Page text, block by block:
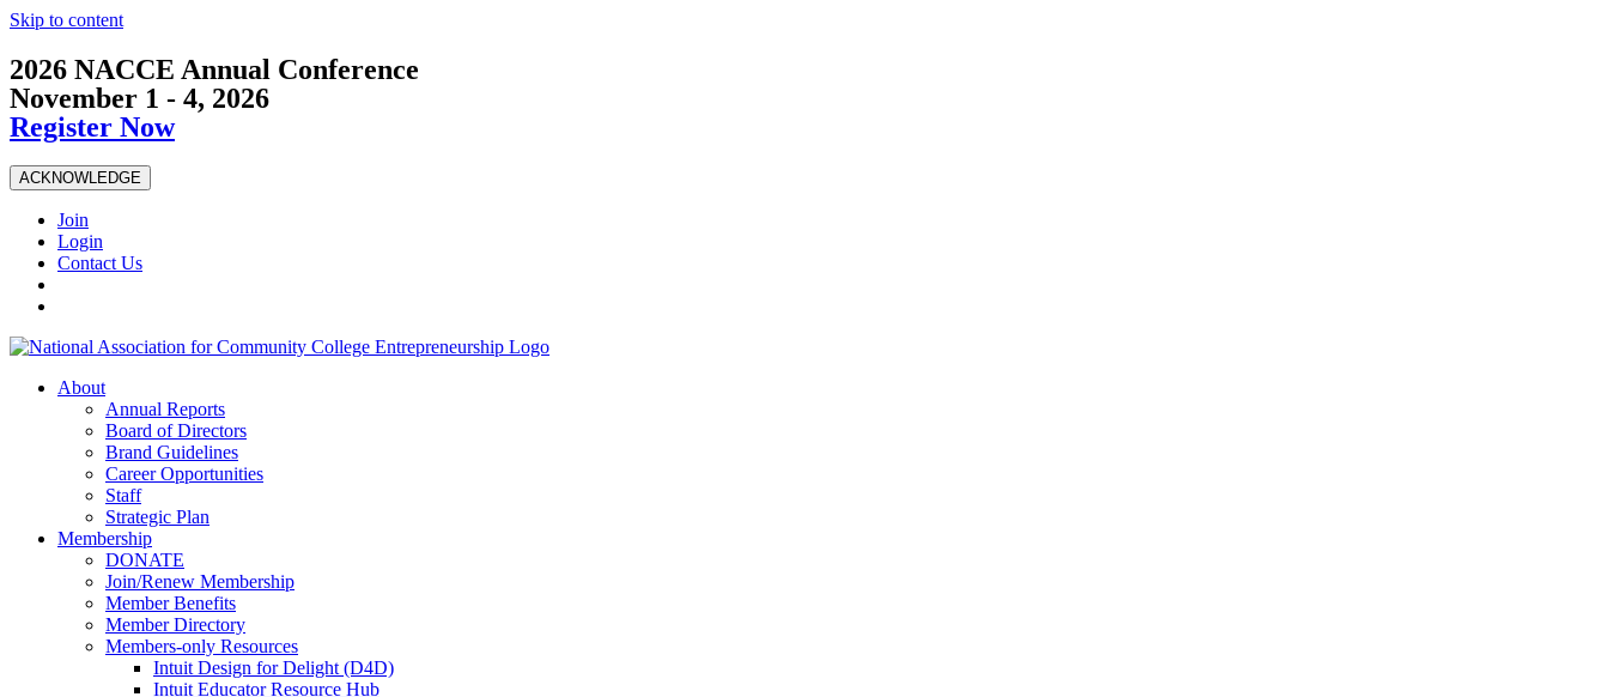
Skip to content
2026 NACCE Annual Conference
November 1 - 4, 2026
Register Now
ACKNOWLEDGE
Join
Login
Contact Us
About
Annual Reports
Board of Directors
Brand Guidelines
Career Opportunities
Staff
Strategic Plan
Membership
DONATE
Join/Renew Membership
Member Benefits
Member Directory
Members-only Resources
Intuit Design for Delight (D4D)
Intuit Educator Resource Hub